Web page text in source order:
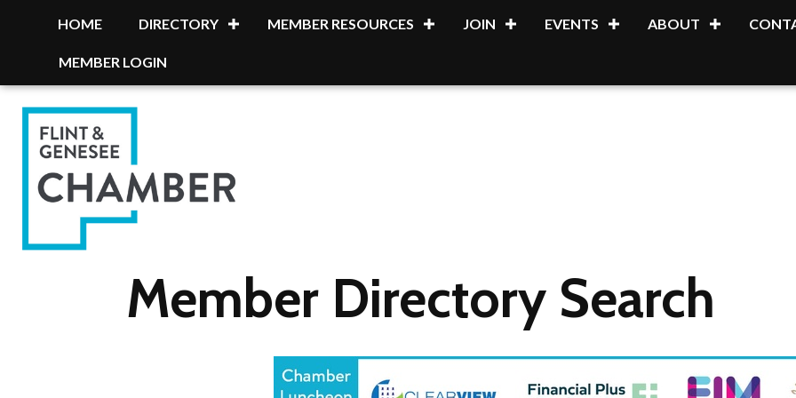
HOME DIRECTORY MEMBER RESOURCES JOIN EVENTS ABOUT
MEMBER LOGIN
Member Directory Search